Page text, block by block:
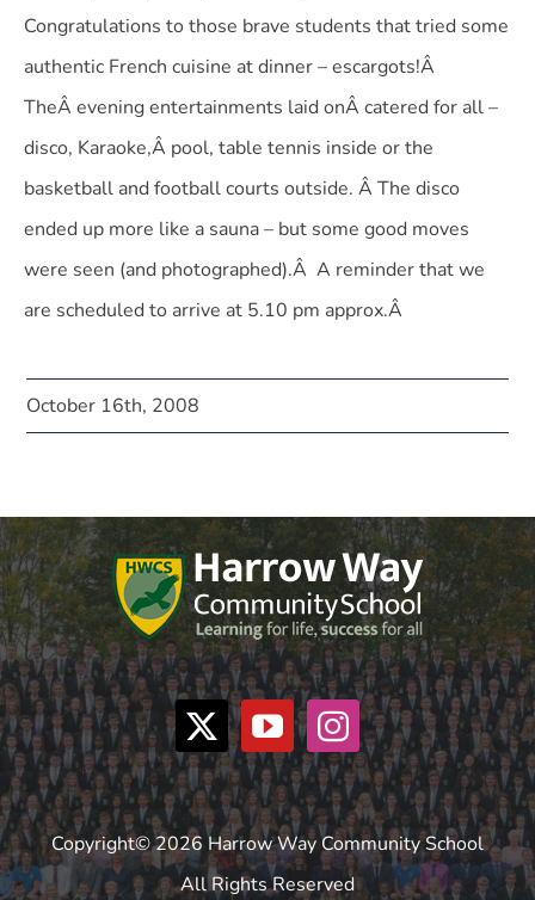
Congratulations to those brave students that tried some
authentic French cuisine at dinner – escargots!Â
TheÂ evening entertainments laid onÂ catered for all –
disco, Karaoke,Â pool, table tennis inside or the
basketball and football courts outside. Â The disco
ended up more like a sauna – but some good moves
were seen (and photographed).Â A reminder that we
are scheduled to arrive at 5.10 pm approx.Â
October 16th, 2008
Copyright© 2026 Harrow Way Community School
All Rights Reserved